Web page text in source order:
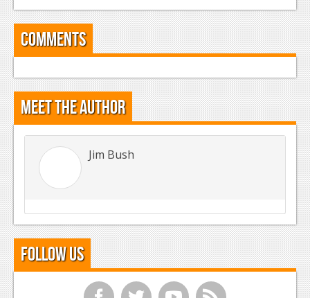
Comments
Meet the Author
Jim Bush
Follow Us